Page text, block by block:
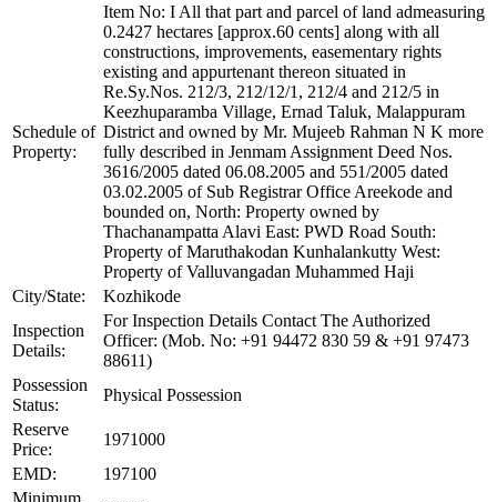
Schedule of
Property:
Item No: I All that part and parcel of land admeasuring
0.2427 hectares [approx.60 cents] along with all
constructions, improvements, easementary rights
existing and appurtenant thereon situated in
Re.Sy.Nos. 212/3, 212/12/1, 212/4 and 212/5 in
Keezhuparamba Village, Ernad Taluk, Malappuram
District and owned by Mr. Mujeeb Rahman N K more
fully described in Jenmam Assignment Deed Nos.
3616/2005 dated 06.08.2005 and 551/2005 dated
03.02.2005 of Sub Registrar Office Areekode and
bounded on, North: Property owned by
Thachanampatta Alavi East: PWD Road South:
Property of Maruthakodan Kunhalankutty West:
Property of Valluvangadan Muhammed Haji
City/State:
Kozhikode
Inspection
Details:
For Inspection Details Contact The Authorized
Officer: (Mob. No: +91 94472 830 59 & +91 97473
88611)
Possession
Status:
Physical Possession
Reserve
Price:
1971000
EMD:
197100
Minimum